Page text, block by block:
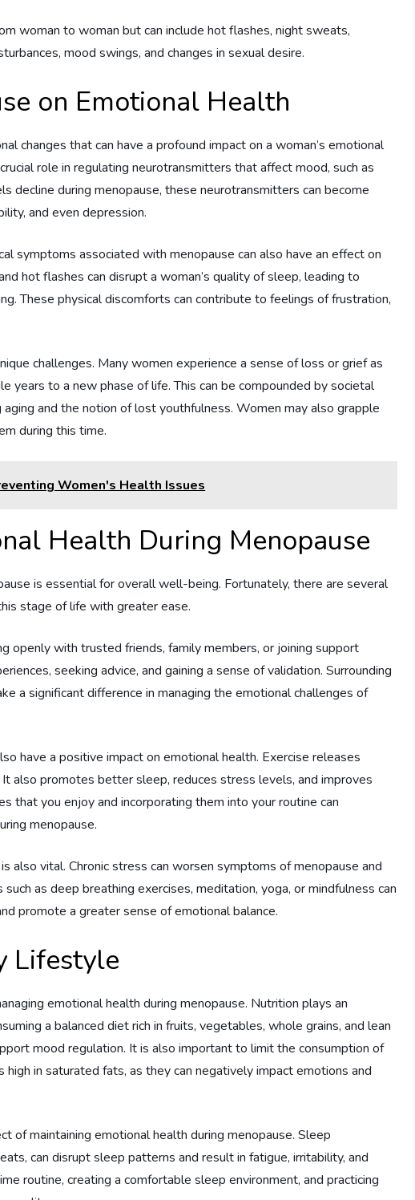
woman to woman but can include hot flashes, night sweats,
mood swings, and changes in sexual desire.
on Emotional Health
changes that can have a profound impact on a woman’s emotional
role in regulating neurotransmitters that affect mood, such as
decline during menopause, these neurotransmitters can become
and even depression.
symptoms associated with menopause can also have an effect on
hot flashes can disrupt a woman’s quality of sleep, leading to
These physical discomforts can contribute to feelings of frustration,
challenges. Many women experience a sense of loss or grief as
years to a new phase of life. This can be compounded by societal
and the notion of lost youthfulness. Women may also grapple
during this time.
Women's Health Issues
Health During Menopause
is essential for overall well-being. Fortunately, there are several
stage of life with greater ease.
openly with trusted friends, family members, or joining support
seeking advice, and gaining a sense of validation. Surrounding
a significant difference in managing the emotional challenges of
have a positive impact on emotional health. Exercise releases
also promotes better sleep, reduces stress levels, and improves
that you enjoy and incorporating them into your routine can
menopause.
also vital. Chronic stress can worsen symptoms of menopause and
as deep breathing exercises, meditation, yoga, or mindfulness can
promote a greater sense of emotional balance.
Lifestyle
emotional health during menopause. Nutrition plays an
a balanced diet rich in fruits, vegetables, whole grains, and lean
mood regulation. It is also important to limit the consumption of
in saturated fats, as they can negatively impact emotions and
of maintaining emotional health during menopause. Sleep
can disrupt sleep patterns and result in fatigue, irritability, and
routine, creating a comfortable sleep environment, and practicing